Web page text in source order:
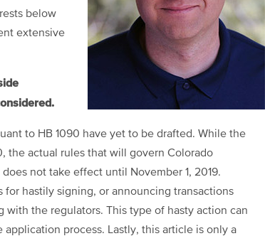
below
extensive
to HB 1090 have yet to be drafted. While the
the actual rules that will govern Colorado
not take effect until November 1, 2019.
hastily signing, or announcing transactions
the regulators. This type of hasty action can
process. Lastly, this article is only a